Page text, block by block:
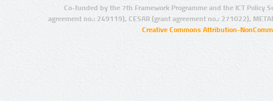
Co-funded by the 7th Framework Programme and the ICT Policy
agreement no.: 249119), CESAR (grant agreement no.: 271022),
Creative Commons Attribution-